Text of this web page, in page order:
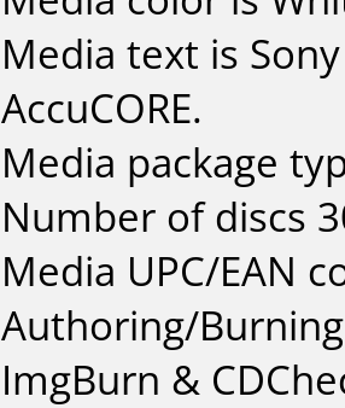
Media text is
AccuCORE.
Media package
Number of discs
Media UPC/EAN
Authoring/
ImgBurn &